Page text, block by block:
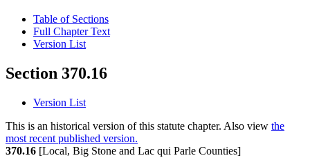
Table of Sections
Full Chapter Text
Version List
Section 370.16
Version List
This is an historical version of this statute chapter. Also view the
most recent published version.
370.16 [Local, Big Stone and Lac qui Parle Counties]